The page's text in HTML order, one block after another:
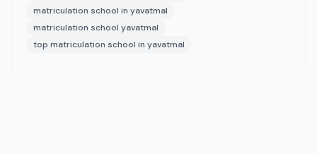
matriculation school in yavatmal
matriculation school yavatmal
top matriculation school in yavatmal